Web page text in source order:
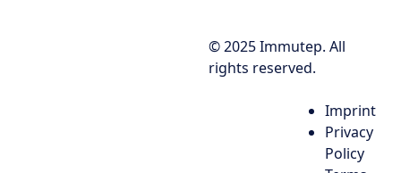
© 2025 Immutep. All
rights reserved.
Imprint
Privacy
Policy